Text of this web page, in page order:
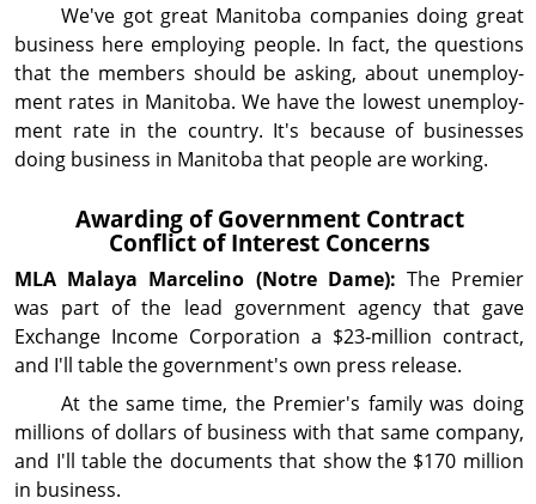
We've got great Manitoba companies doing great
busi­ness here employing people. In fact, the questions
that the members should be asking, about unemploy­
ment rates in Manitoba. We have the lowest un­em­ploy­
ment rate in the country. It's because of busi­nesses
doing busi­ness in Manitoba that people are working.
Awarding of Gov­ern­ment Contract
Conflict of Interest Concerns
MLA Malaya Marcelino (Notre Dame): The Premier
was part of the lead gov­ern­ment agency that gave
Exchange Income Cor­por­ation a $23‑million contract,
and I'll table the gov­ern­ment's own press release.
At the same time, the Premier's family was doing
millions of dollars of busi­ness with that same com­pany,
and I'll table the docu­ments that show the $170 million
in busi­ness.